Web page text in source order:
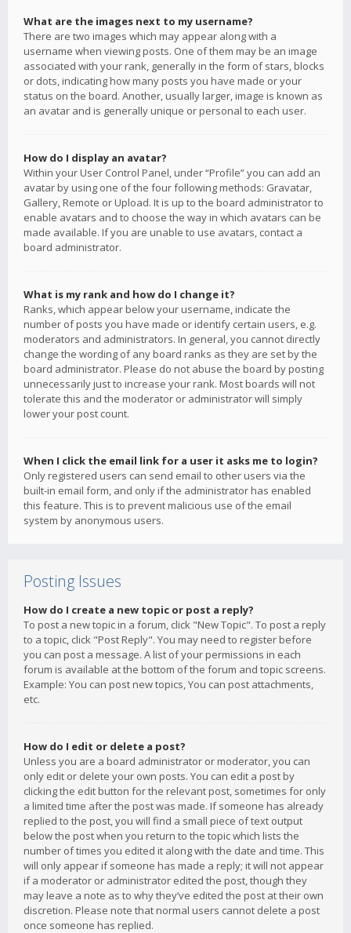
What are the images next to my username?
There are two images which may appear along with a
username when viewing posts. One of them may be an image
associated with your rank, generally in the form of stars, blocks
or dots, indicating how many posts you have made or your
status on the board. Another, usually larger, image is known as
an avatar and is generally unique or personal to each user.
How do I display an avatar?
Within your User Control Panel, under “Profile” you can add an
avatar by using one of the four following methods: Gravatar,
Gallery, Remote or Upload. It is up to the board administrator to
enable avatars and to choose the way in which avatars can be
made available. If you are unable to use avatars, contact a
board administrator.
What is my rank and how do I change it?
Ranks, which appear below your username, indicate the
number of posts you have made or identify certain users, e.g.
moderators and administrators. In general, you cannot directly
change the wording of any board ranks as they are set by the
board administrator. Please do not abuse the board by posting
unnecessarily just to increase your rank. Most boards will not
tolerate this and the moderator or administrator will simply
lower your post count.
When I click the email link for a user it asks me to login?
Only registered users can send email to other users via the
built-in email form, and only if the administrator has enabled
this feature. This is to prevent malicious use of the email
system by anonymous users.
Posting Issues
How do I create a new topic or post a reply?
To post a new topic in a forum, click "New Topic". To post a reply
to a topic, click "Post Reply". You may need to register before
you can post a message. A list of your permissions in each
forum is available at the bottom of the forum and topic screens.
Example: You can post new topics, You can post attachments,
etc.
How do I edit or delete a post?
Unless you are a board administrator or moderator, you can
only edit or delete your own posts. You can edit a post by
clicking the edit button for the relevant post, sometimes for only
a limited time after the post was made. If someone has already
replied to the post, you will find a small piece of text output
below the post when you return to the topic which lists the
number of times you edited it along with the date and time. This
will only appear if someone has made a reply; it will not appear
if a moderator or administrator edited the post, though they
may leave a note as to why they’ve edited the post at their own
discretion. Please note that normal users cannot delete a post
once someone has replied.